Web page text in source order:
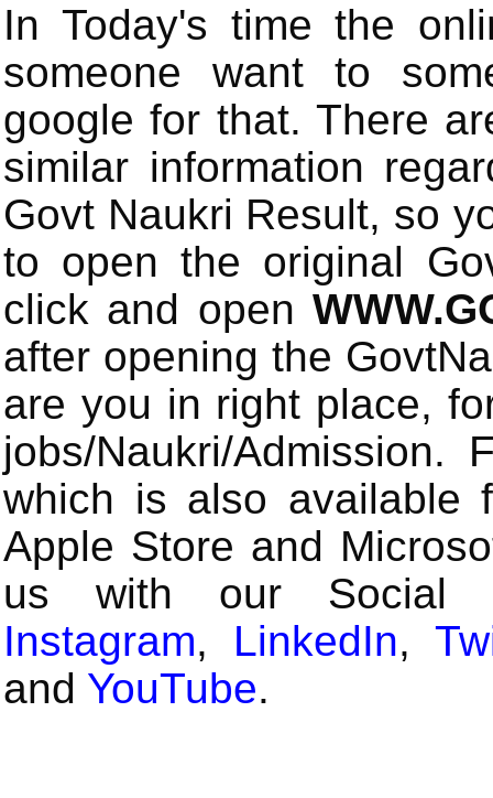
In Today's time the
someone want to
google for that. There
similar information
Govt Naukri Result, so
to open the original
click and open
after opening the
are you in right place,
jobs/Naukri/
which is also available
Apple Store and
us with our Social
Instagram, LinkedIn,
and YouTube.